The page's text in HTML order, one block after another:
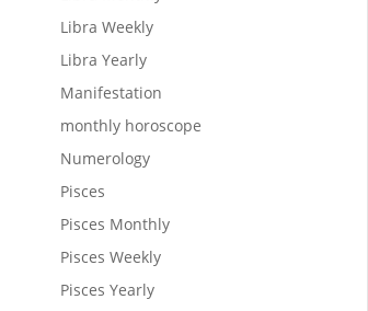
Libra Weekly
Libra Yearly
Manifestation
monthly horoscope
Numerology
Pisces
Pisces Monthly
Pisces Weekly
Pisces Yearly